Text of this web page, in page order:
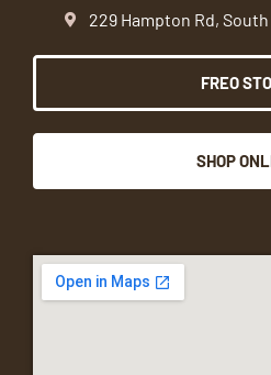
229 Hampton Rd,
FREO
SHOP